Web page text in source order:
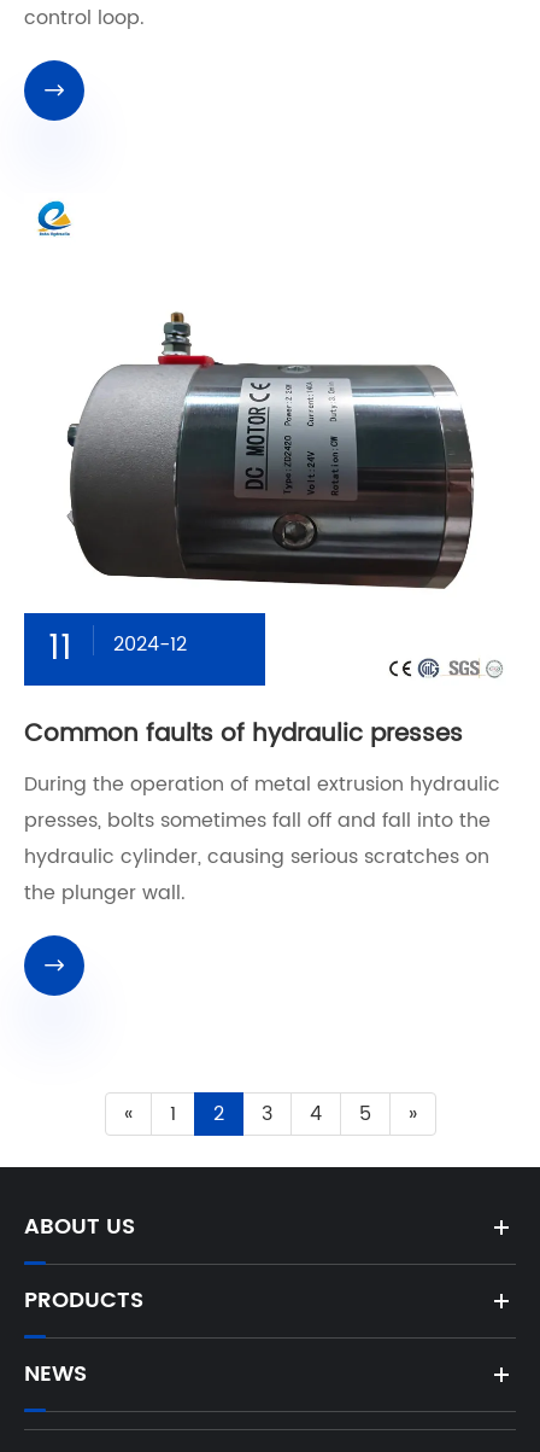
control loop.

11 2024-12
Common faults of hydraulic presses
During the operation of metal extrusion hydraulic
presses, bolts sometimes fall off and fall into the
hydraulic cylinder, causing serious scratches on
the plunger wall.

« 1 2 3 4 5 »
ABOUT US
PRODUCTS
NEWS